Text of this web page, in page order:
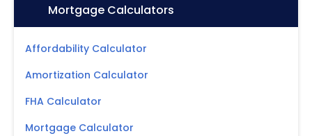
Icon:Mortgage Calculators
Affordability Calculator
Amortization Calculator
FHA Calculator
Mortgage Calculator